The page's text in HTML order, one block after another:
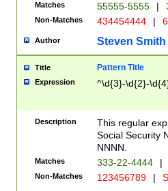
Matches 55555-5555 |
Non-Matches 434454444 |
Author Steven Smith
Title Pattern Title
Expression ^\d{3}-\d{2}-
Description
This regular
Social Security
NNNN.
Matches 333-22-4444 |
Non-Matches 123456789 |